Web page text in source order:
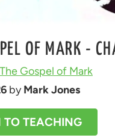
OF MARK -
The Gospel of Mark
by Mark Jones
TO TEACHING